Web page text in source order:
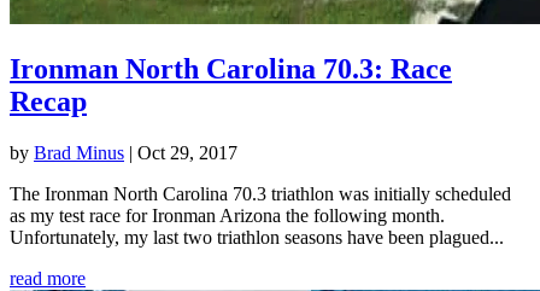
Ironman North Carolina 70.3: Race
Recap
by Brad Minus | Oct 29, 2017
The Ironman North Carolina 70.3 triathlon was initially scheduled
as my test race for Ironman Arizona the following month.
Unfortunately, my last two triathlon seasons have been plagued...
read more